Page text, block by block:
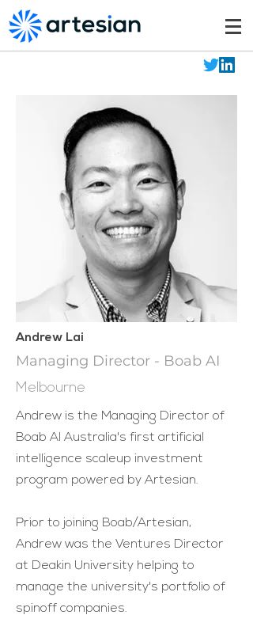
Andrew Lai
Managing Director - Boab AI
Melbourne
Andrew is the Managing Director of
Boab AI Australia's first artificial
intelligence scaleup investment
program powered by Artesian.
Prior to joining Boab/Artesian,
Andrew was the Ventures Director
at Deakin University helping to
manage the university's portfolio of
spinoff companies.